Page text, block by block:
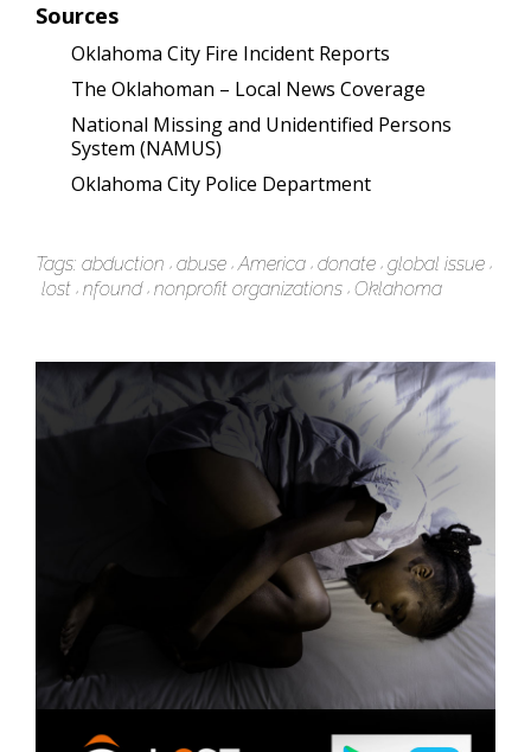
Sources
Oklahoma City Fire Incident Reports
The Oklahoman – Local News Coverage
National Missing and Unidentified Persons
System (NAMUS)
Oklahoma City Police Department
Tags: abduction abuse America donate global issue
lost nfound nonprofit organizations Oklahoma